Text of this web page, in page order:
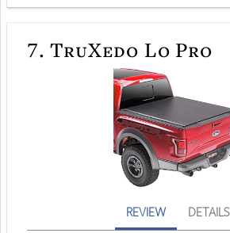
7. TruXedo Lo Pro
REVIEW DETAILS